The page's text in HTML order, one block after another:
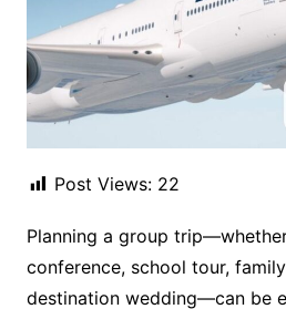
Post Views: 22
Planning a group
conference, school tour,
destination wedding—can be